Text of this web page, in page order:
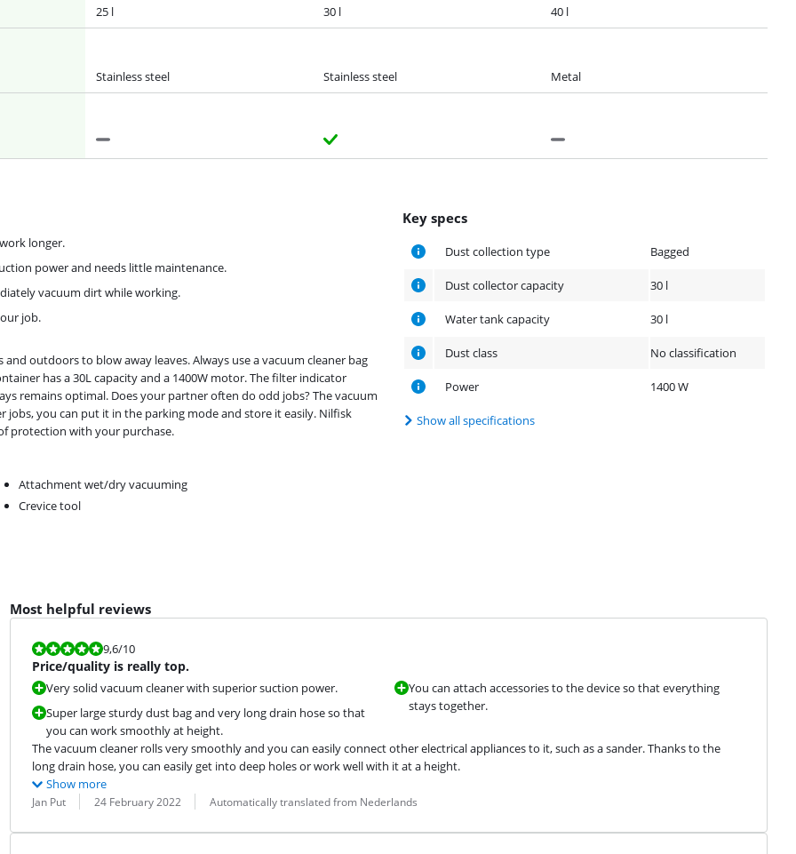
25 l 30 l 40 l
Stainless steel Stainless steel Metal
Key specs
Dust collection type Bagged
Dust collector capacity 30 l
Water tank capacity 30 l
Dust class No classification
Power 1400 W
Show all specifications
longer.
power and needs little maintenance.
vacuum dirt while working.
job.
outdoors to blow away leaves. Always use a vacuum cleaner bag
has a 30L capacity and a 1400W motor. The filter indicator
remains optimal. Does your partner often do odd jobs? The vacuum
jobs, you can put it in the parking mode and store it easily. Nilfisk
protection with your purchase.
Attachment wet/dry vacuuming
Crevice tool
Most helpful reviews
Review is 9,6 out of 10.
9,6/10
Price/quality is really top.
Very solid vacuum cleaner with superior suction power.
Super large sturdy dust bag and very long drain hose so that
you can work smoothly at height.
You can attach accessories to the device so that everything
stays together.
The vacuum cleaner rolls very smoothly and you can easily connect other electrical appliances to it, such as a sander. Thanks to the
long drain hose, you can easily get into deep holes or work well with it at a height.
Show more
Review by:
Jan Put
Date: 24 February 2022
Translation: Automatically translated from Nederlands